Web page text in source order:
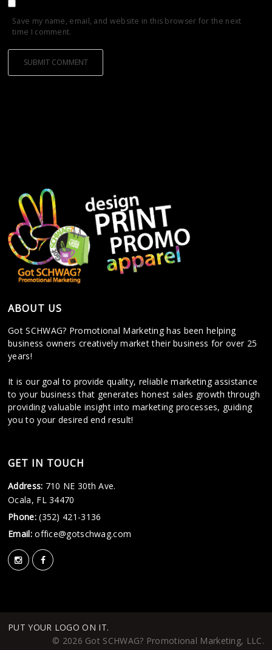
Save my name, email, and website in this browser for the next
time I comment.
ABOUT US
Got SCHWAG? Promotional Marketing has been helping
business owners creatively market their business for over 25
years!
It is our goal to provide quality, reliable marketing assistance
to your business that generates honest sales growth through
providing valuable insight into marketing processes, guiding
you to your desired end result!
GET IN TOUCH
Address: 710 NE 30th Ave.
Ocala, FL 34470
Phone:(352) 421-3136
Email:office@gotschwag.com
PUT YOUR LOGO ON IT.
© 2026 Got SCHWAG? Promotional Marketing, LLC.